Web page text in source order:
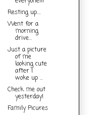
Resting up....
Went for a
morning
drive...
Just a picture
of me
looking cute
after I
woke up ...
Check me out
yesterday!
Family Picures